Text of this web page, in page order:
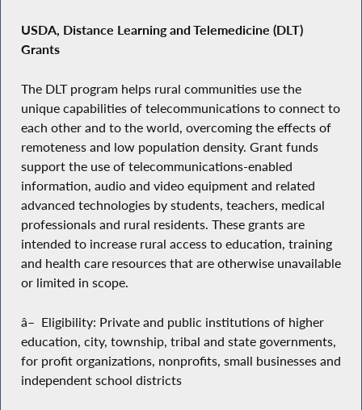
USDA, Distance Learning and Telemedicine (DLT)
Grants
The DLT program helps rural communities use the
unique capabilities of telecommunications to connect to
each other and to the world, overcoming the effects of
remoteness and low population density. Grant funds
support the use of telecommunications-enabled
information, audio and video equipment and related
advanced technologies by students, teachers, medical
professionals and rural residents. These grants are
intended to increase rural access to education, training
and health care resources that are otherwise unavailable
or limited in scope.
â– Eligibility: Private and public institutions of higher
education, city, township, tribal and state governments,
for profit organizations, nonprofits, small businesses and
independent school districts